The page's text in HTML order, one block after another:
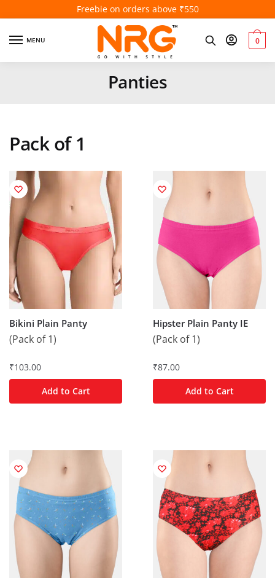
5% off above ₹1000
MENU 0
Panties
Pack of 1
Bikini Plain Panty
(Pack of 1)
₹103.00
Add to Cart
Hipster Plain Panty IE
(Pack of 1)
₹87.00
Add to Cart